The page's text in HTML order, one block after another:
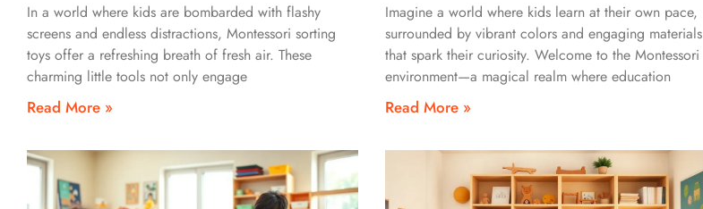
In a world where kids are bombarded with flashy
screens and endless distractions, Montessori sorting
toys offer a refreshing breath of fresh air. These
charming little tools not only engage
Read More »
Imagine a world where kids learn at their own pace,
surrounded by vibrant colors and engaging materials
that spark their curiosity. Welcome to the Montessori
environment—a magical realm where education
Read More »